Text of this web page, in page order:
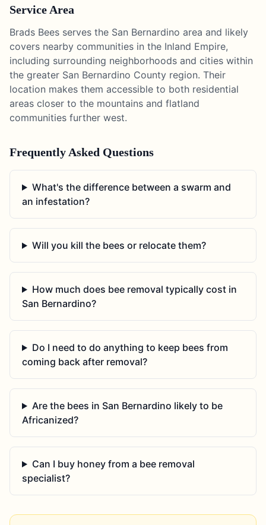
Service Area
Brads Bees serves the San Bernardino area and likely
covers nearby communities in the Inland Empire,
including surrounding neighborhoods and cities within
the greater San Bernardino County region. Their
location makes them accessible to both residential
areas closer to the mountains and flatland
communities further west.
Frequently Asked Questions
What's the difference between a swarm and
an infestation?
Will you kill the bees or relocate them?
How much does bee removal typically cost in
San Bernardino?
Do I need to do anything to keep bees from
coming back after removal?
Are the bees in San Bernardino likely to be
Africanized?
Can I buy honey from a bee removal
specialist?